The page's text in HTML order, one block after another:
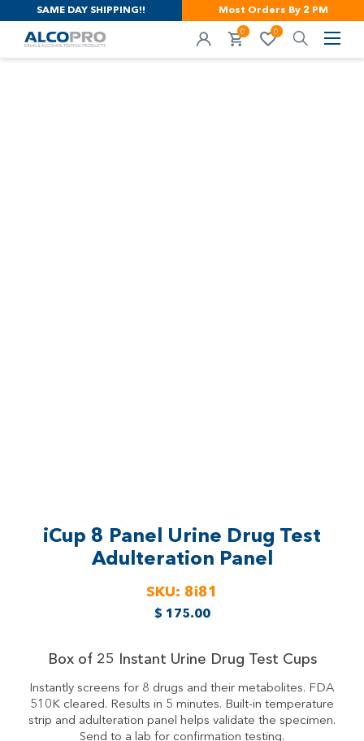
SAME DAY SHIPPING!! Most Orders By 2 PM
0 0
iCup 8 Panel Urine Drug Test
Adulteration Panel
SKU: 8i81
$ 175.00
Box of 25 Instant Urine Drug Test Cups
Instantly screens for 8 drugs and their metabolites. FDA
510K cleared. Results in 5 minutes. Built-in temperature
strip and adulteration panel helps validate the specimen.
Send to a lab for confirmation testing.